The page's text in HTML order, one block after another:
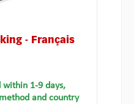
- Français
within 1-9 days,
and country